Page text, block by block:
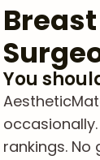
You
rankings.